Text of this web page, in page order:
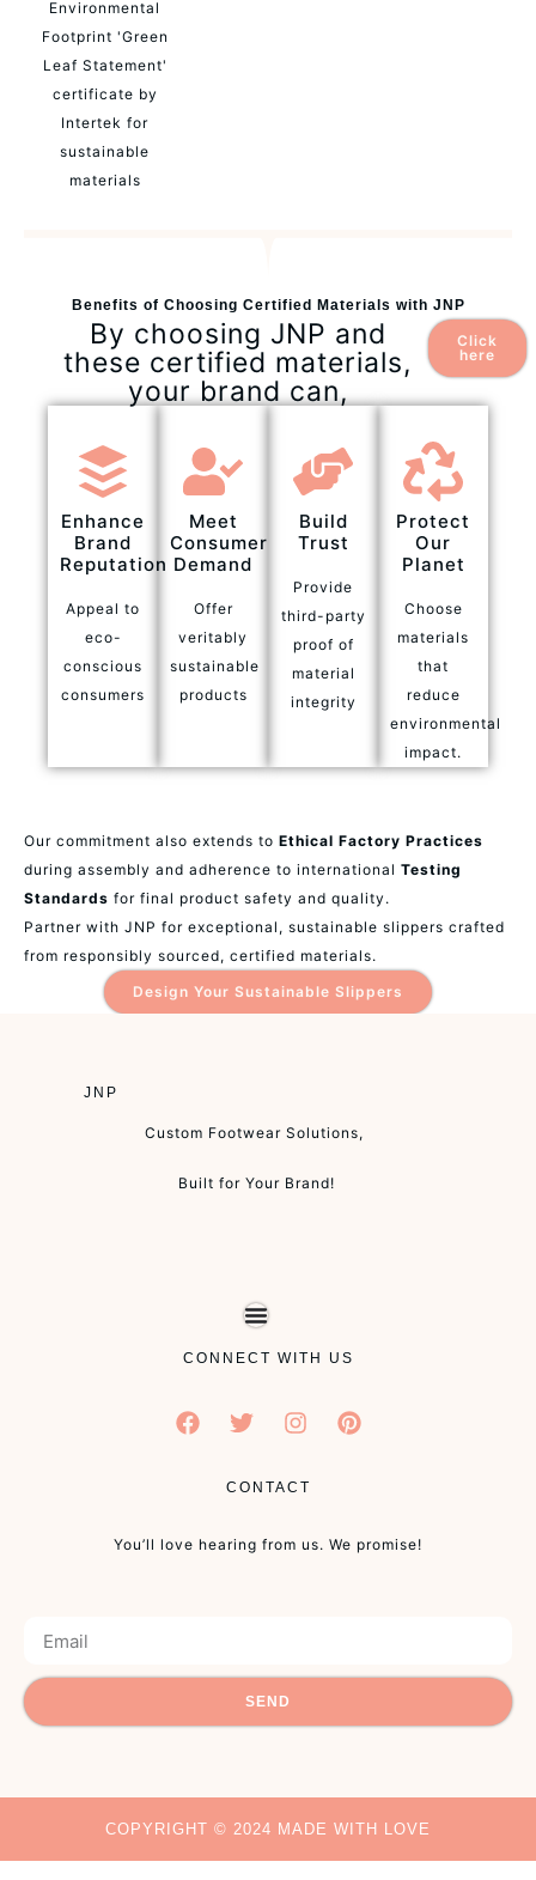
Benefits of Choosing Certified Materials with JNP
Click
here
By choosing JNP and
these certified materials,
your brand can,
Enhance
Brand
Reputation
Appeal to
eco-
conscious
consumers
Meet
Consumer
Demand
Offer
veritably
sustainable
products
Build
Trust
Provide
third-party
proof of
material
integrity
Protect
Our
Planet
Choose
materials
that
reduce
environmental
impact.
Our commitment also extends to Ethical Factory Practices
during assembly and adherence to international Testing
Standards for final product safety and quality.
Partner with JNP for exceptional, sustainable slippers crafted
from responsibly sourced, certified materials.
Design Your Sustainable Slippers
JNP
Custom Footwear Solutions,
Built for Your Brand!
CONNECT WITH US
CONTACT
You’ll love hearing from us. We promise!
SEND
COPYRIGHT © 2024 MADE WITH LOVE